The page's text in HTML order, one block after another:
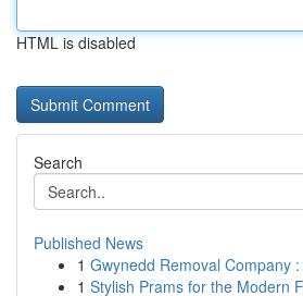
HTML is disabled
Search
Published News
1 Gwynedd Removal Company
1 Stylish Prams for the Modern